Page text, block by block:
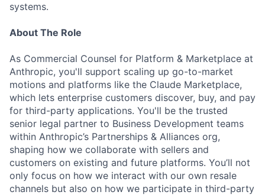
systems.
About The Role
As Commercial Counsel for Platform & Marketplace at
Anthropic, you'll support scaling up go-to-market
motions and platforms like the Claude Marketplace,
which lets enterprise customers discover, buy, and pay
for third-party applications. You'll be the trusted
senior legal partner to Business Development teams
within Anthropic’s Partnerships & Alliances org,
shaping how we collaborate with sellers and
customers on existing and future platforms. You’ll not
only focus on how we interact with our own resale
channels but also on how we participate in third-party